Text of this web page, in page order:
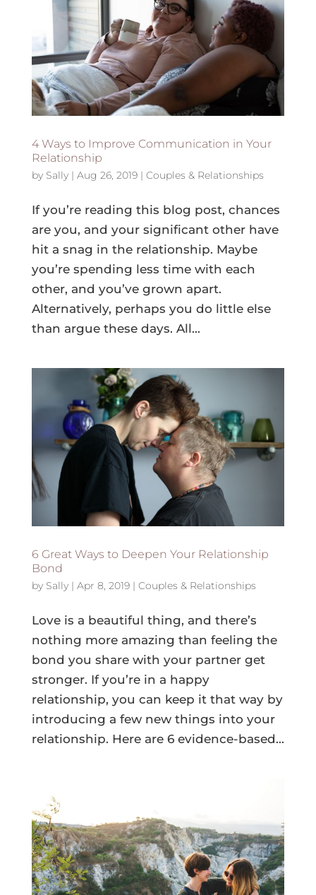
4 Ways to Improve Communication in Your
Relationship
by Sally| Aug 26, 2019| Couples & Relationships
If you’re reading this blog post, chances
are you, and your significant other have
hit a snag in the relationship. Maybe
you’re spending less time with each
other, and you’ve grown apart.
Alternatively, perhaps you do little else
than argue these days. All...
6 Great Ways to Deepen Your Relationship
Bond
by Sally| Apr 8, 2019| Couples & Relationships
Love is a beautiful thing, and there’s
nothing more amazing than feeling the
bond you share with your partner get
stronger. If you’re in a happy
relationship, you can keep it that way by
introducing a few new things into your
relationship. Here are 6 evidence-based...